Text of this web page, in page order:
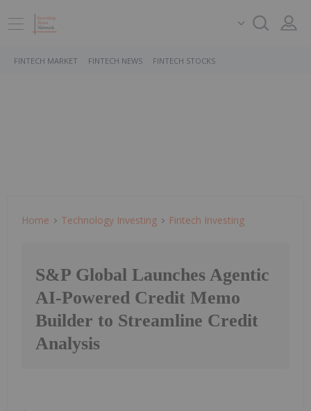
FINTECH MARKET FINTECH NEWS FINTECH STOCKS
Home Technology Investing Fintech Investing
S&P Global Launches Agentic
AI-Powered Credit Memo
Builder to Streamline Credit
Analysis